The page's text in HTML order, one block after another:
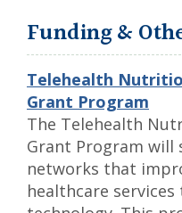
Funding &
Telehealth
Grant Program
The Telehealth
Grant Program
networks that
healthcare